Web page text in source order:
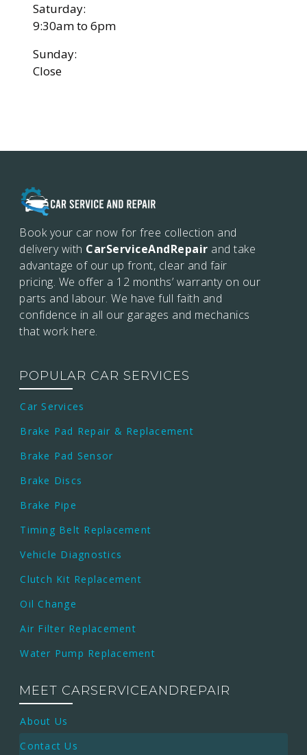
Saturday:
9:30am to 6pm
Sunday:
Close
Book your car now for free collection and
delivery with CarServiceAndRepair and take
advantage of our up front, clear and fair
pricing. We offer a 12 months’ warranty on our
parts and labour. We have full faith and
confidence in all our garages and mechanics
that work here.
POPULAR CAR SERVICES
Car Services
Brake Pad Repair & Replacement
Brake Pad Sensor
Brake Discs
Brake Pipe
Timing Belt Replacement
Vehicle Diagnostics
Clutch Kit Replacement
Oil Change
Air Filter Replacement
Water Pump Replacement
MEET CARSERVICEANDREPAIR
About Us
Contact Us